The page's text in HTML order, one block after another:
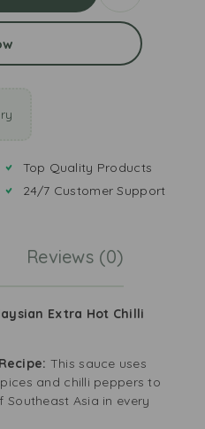
Top Quality Products
24/7 Customer Support
Reviews (0)
Extra Hot Chilli
This sauce uses
and chilli peppers to
Asia in every